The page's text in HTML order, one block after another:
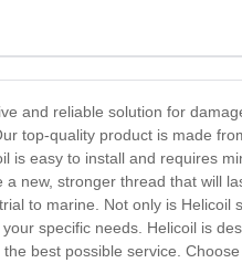
and reliable solution for
top-quality product is made
is easy to install and requires
a new, stronger thread that will
to marine. Not only is
specific needs. Helicoil is
best possible service.